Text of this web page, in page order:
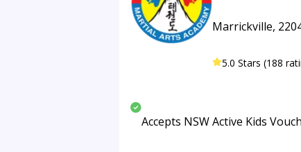
Marrickville,
5.0 Stars (188
Accepts NSW Active Kids